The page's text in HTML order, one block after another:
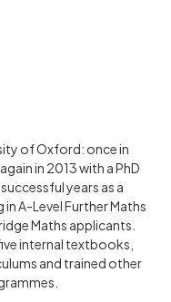
of Oxford: once in
in 2013 with a PhD
years as a
A-Level Further Maths
Maths applicants.
internal textbooks,
and trained other